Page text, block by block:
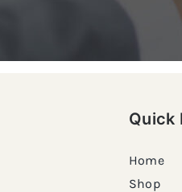
Quick
Home
Shop